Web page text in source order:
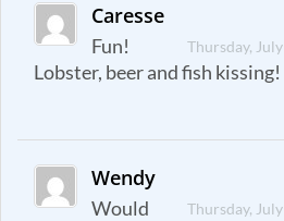
Caresse
Thursday,
Fun!
Lobster, beer and fish kissing!
Wendy
Thursday,
Would